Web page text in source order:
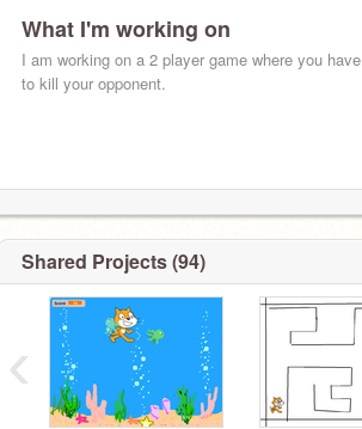
What I'm working on
I am working on a 2 player game where you have
to kill your opponent.
Shared Projects (94)
‹